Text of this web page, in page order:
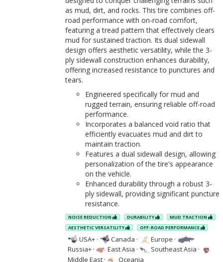
as mud, dirt, and rocks. This tire combines off-
road performance with on-road comfort,
featuring a tread pattern that effectively clears
mud for sustained traction. Its dual sidewall
design offers aesthetic versatility, while the 3-
ply sidewall construction enhances durability,
offering increased resistance to punctures and
tears.
Engineered specifically for mud and
rugged terrain, ensuring reliable off-road
performance.
Incorporates a balanced void ratio that
efficiently evacuates mud and dirt to
maintain traction.
Features a dual sidewall design, allowing
personalization of the tire's appearance
on the vehicle.
Enhanced durability through a robust 3-
ply sidewall, providing significant puncture
resistance.
NOISE REDUCTION DURABILITY
MUD TRACTION
AESTHETIC VERSATILITY
OFF-ROAD PERFORMANCE
USA+ · Canada · Europe ·
Russia+ · East Asia · Southeast Asia ·
Middle East · Oceania